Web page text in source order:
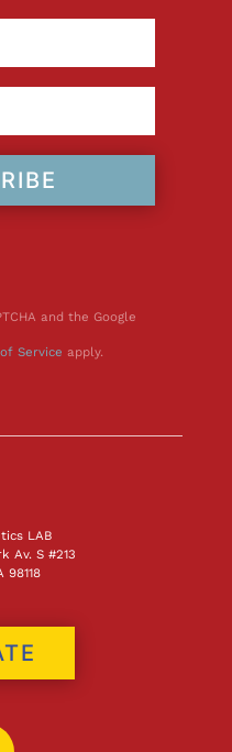
and the Google
Service apply.
LAB
Av. S #213
98118